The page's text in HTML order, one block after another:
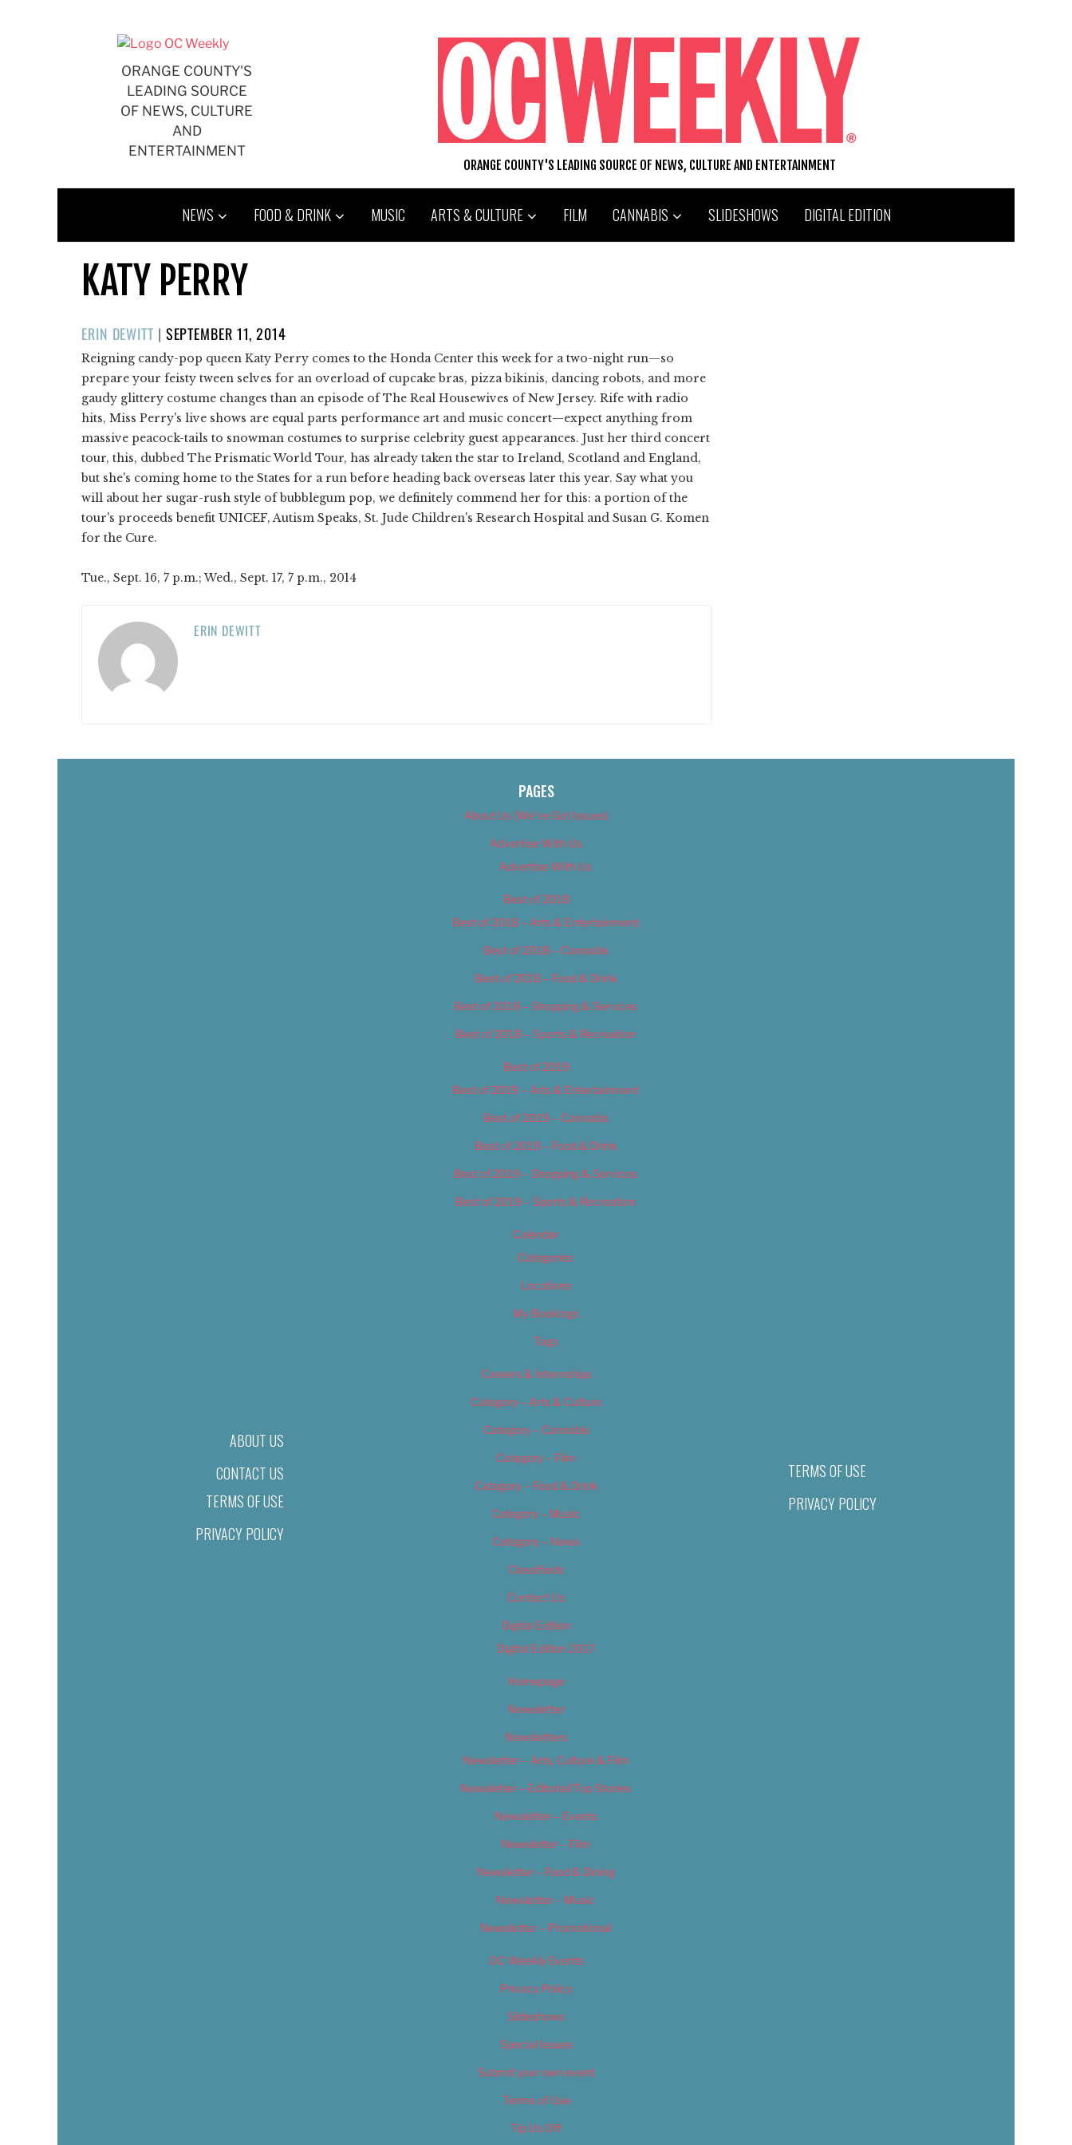
ORANGE COUNTY'S
LEADING SOURCE
OF NEWS, CULTURE
AND
ENTERTAINMENT
ORANGE COUNTY'S LEADING SOURCE OF NEWS, CULTURE AND ENTERTAINMENT
NEWS FOOD & DRINK MUSIC ARTS & CULTURE FILM CANNABIS SLIDESHOWS DIGITAL EDITION
KATY PERRY
ERIN DEWITT | POSTED
ON
SEPTEMBER 11, 2014
Reigning candy-pop queen Katy Perry comes to the Honda Center this week for a two-night run—so
prepare your feisty tween selves for an overload of cupcake bras, pizza bikinis, dancing robots, and more
gaudy glittery costume changes than an episode of The Real Housewives of New Jersey. Rife with radio
hits, Miss Perry's live shows are equal parts performance art and music concert—expect anything from
massive peacock-tails to snowman costumes to surprise celebrity guest appearances. Just her third concert
tour, this, dubbed The Prismatic World Tour, has already taken the star to Ireland, Scotland and England,
but she's coming home to the States for a run before heading back overseas later this year. Say what you
will about her sugar-rush style of bubblegum pop, we definitely commend her for this: a portion of the
tour's proceeds benefit UNICEF, Autism Speaks, St. Jude Children's Research Hospital and Susan G. Komen
for the Cure.
Tue., Sept. 16, 7 p.m.; Wed., Sept. 17, 7 p.m., 2014
ERIN DEWITT
ABOUT US
CONTACT US
TERMS OF USE
PRIVACY POLICY
PAGES
About Us (We’ve Got Issues)
Advertise With Us
Advertise With Us
Best of 2018
Best of 2018 – Arts & Entertainment
Best of 2018 – Cannabis
Best of 2018 – Food & Drink
Best of 2018 – Shopping & Services
Best of 2018 – Sports & Recreation
Best of 2019
Best of 2019 – Arts & Entertainment
Best of 2019 – Cannabis
Best of 2019 – Food & Drink
Best of 2019 – Shopping & Services
Best of 2019 – Sports & Recreation
Calendar
Categories
Locations
My Bookings
Tags
Careers & Internships
Category – Arts & Culture
Category – Cannabis
Category – Film
Category – Food & Drink
Category – Music
Category – News
Classifieds
Contact Us
Digital Edition
Digital Edition 2017
Homepage
Newsletter
Newsletters
Newsletter – Arts, Culture & Film
Newsletter – Editorial/Top Stories
Newsletter – Events
Newsletter – Film
Newsletter – Food & Dining
Newsletter – Music
Newsletter – Promotional
OC Weekly Events
Privacy Policy
Slideshows
Special Issues
Submit your own event
Terms of Use
Tip Us Off
TERMS OF USE
PRIVACY POLICY